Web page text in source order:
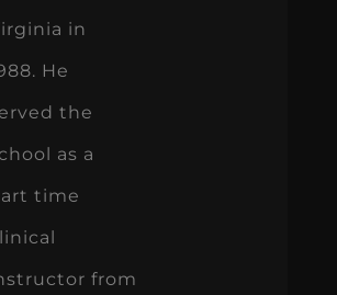
in
He
the
as a
time
from